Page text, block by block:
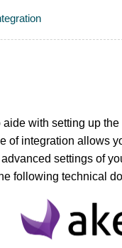
with setting up
of integration allows
settings of
following technical